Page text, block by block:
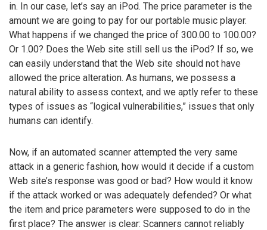
in. In our case, let’s say an iPod. The price parameter is the
amount we are going to pay for our portable music player.
What happens if we changed the price of 300.00 to 100.00?
Or 1.00? Does the Web site still sell us the iPod? If so, we
can easily understand that the Web site should not have
allowed the price alteration. As humans, we possess a
natural ability to assess context, and we aptly refer to these
types of issues as “logical vulnerabilities,” issues that only
humans can identify.
Now, if an automated scanner attempted the very same
attack in a generic fashion, how would it decide if a custom
Web site’s response was good or bad? How would it know
if the attack worked or was adequately defended? Or what
the item and price parameters were supposed to do in the
first place? The answer is clear: Scanners cannot reliably